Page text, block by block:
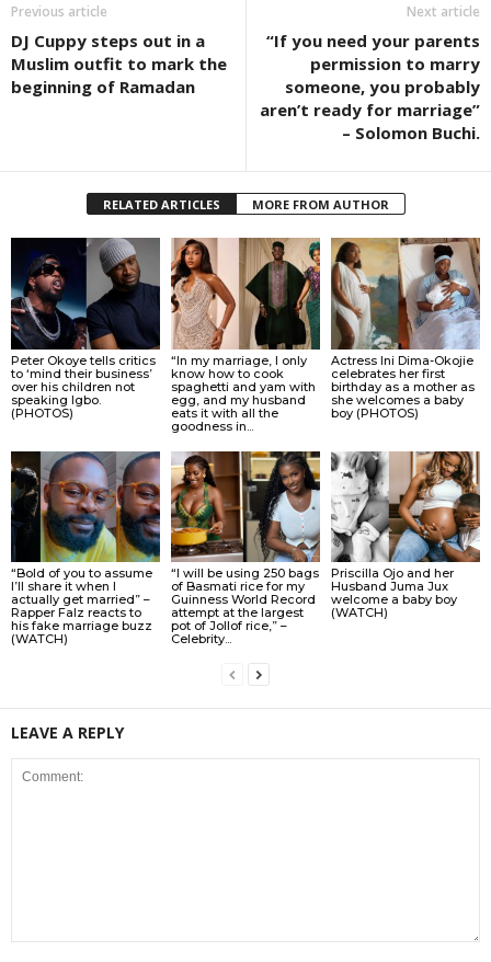
Previous article
DJ Cuppy steps out in a
Muslim outfit to mark the
beginning of Ramadan
Next article
“If you need your parents
permission to marry
someone, you probably
aren’t ready for marriage”
– Solomon Buchi.
RELATED ARTICLES MORE FROM AUTHOR
Peter Okoye tells critics
to ‘mind their business’
over his children not
speaking Igbo.
(PHOTOS)
“In my marriage, I only
know how to cook
spaghetti and yam with
egg, and my husband
eats it with all the
goodness in...
Actress Ini Dima-Okojie
celebrates her first
birthday as a mother as
she welcomes a baby
boy (PHOTOS)
“Bold of you to assume
I’ll share it when I
actually get married” –
Rapper Falz reacts to
his fake marriage buzz
(WATCH)
“I will be using 250 bags
of Basmati rice for my
Guinness World Record
attempt at the largest
pot of Jollof rice,” –
Celebrity...
Priscilla Ojo and her
Husband Juma Jux
welcome a baby boy
(WATCH)
LEAVE A REPLY